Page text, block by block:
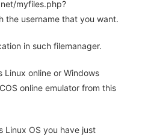
myfiles.php?
the username that you want.
in such filemanager.
Linux online or Windows
online emulator from this
Linux OS you have just